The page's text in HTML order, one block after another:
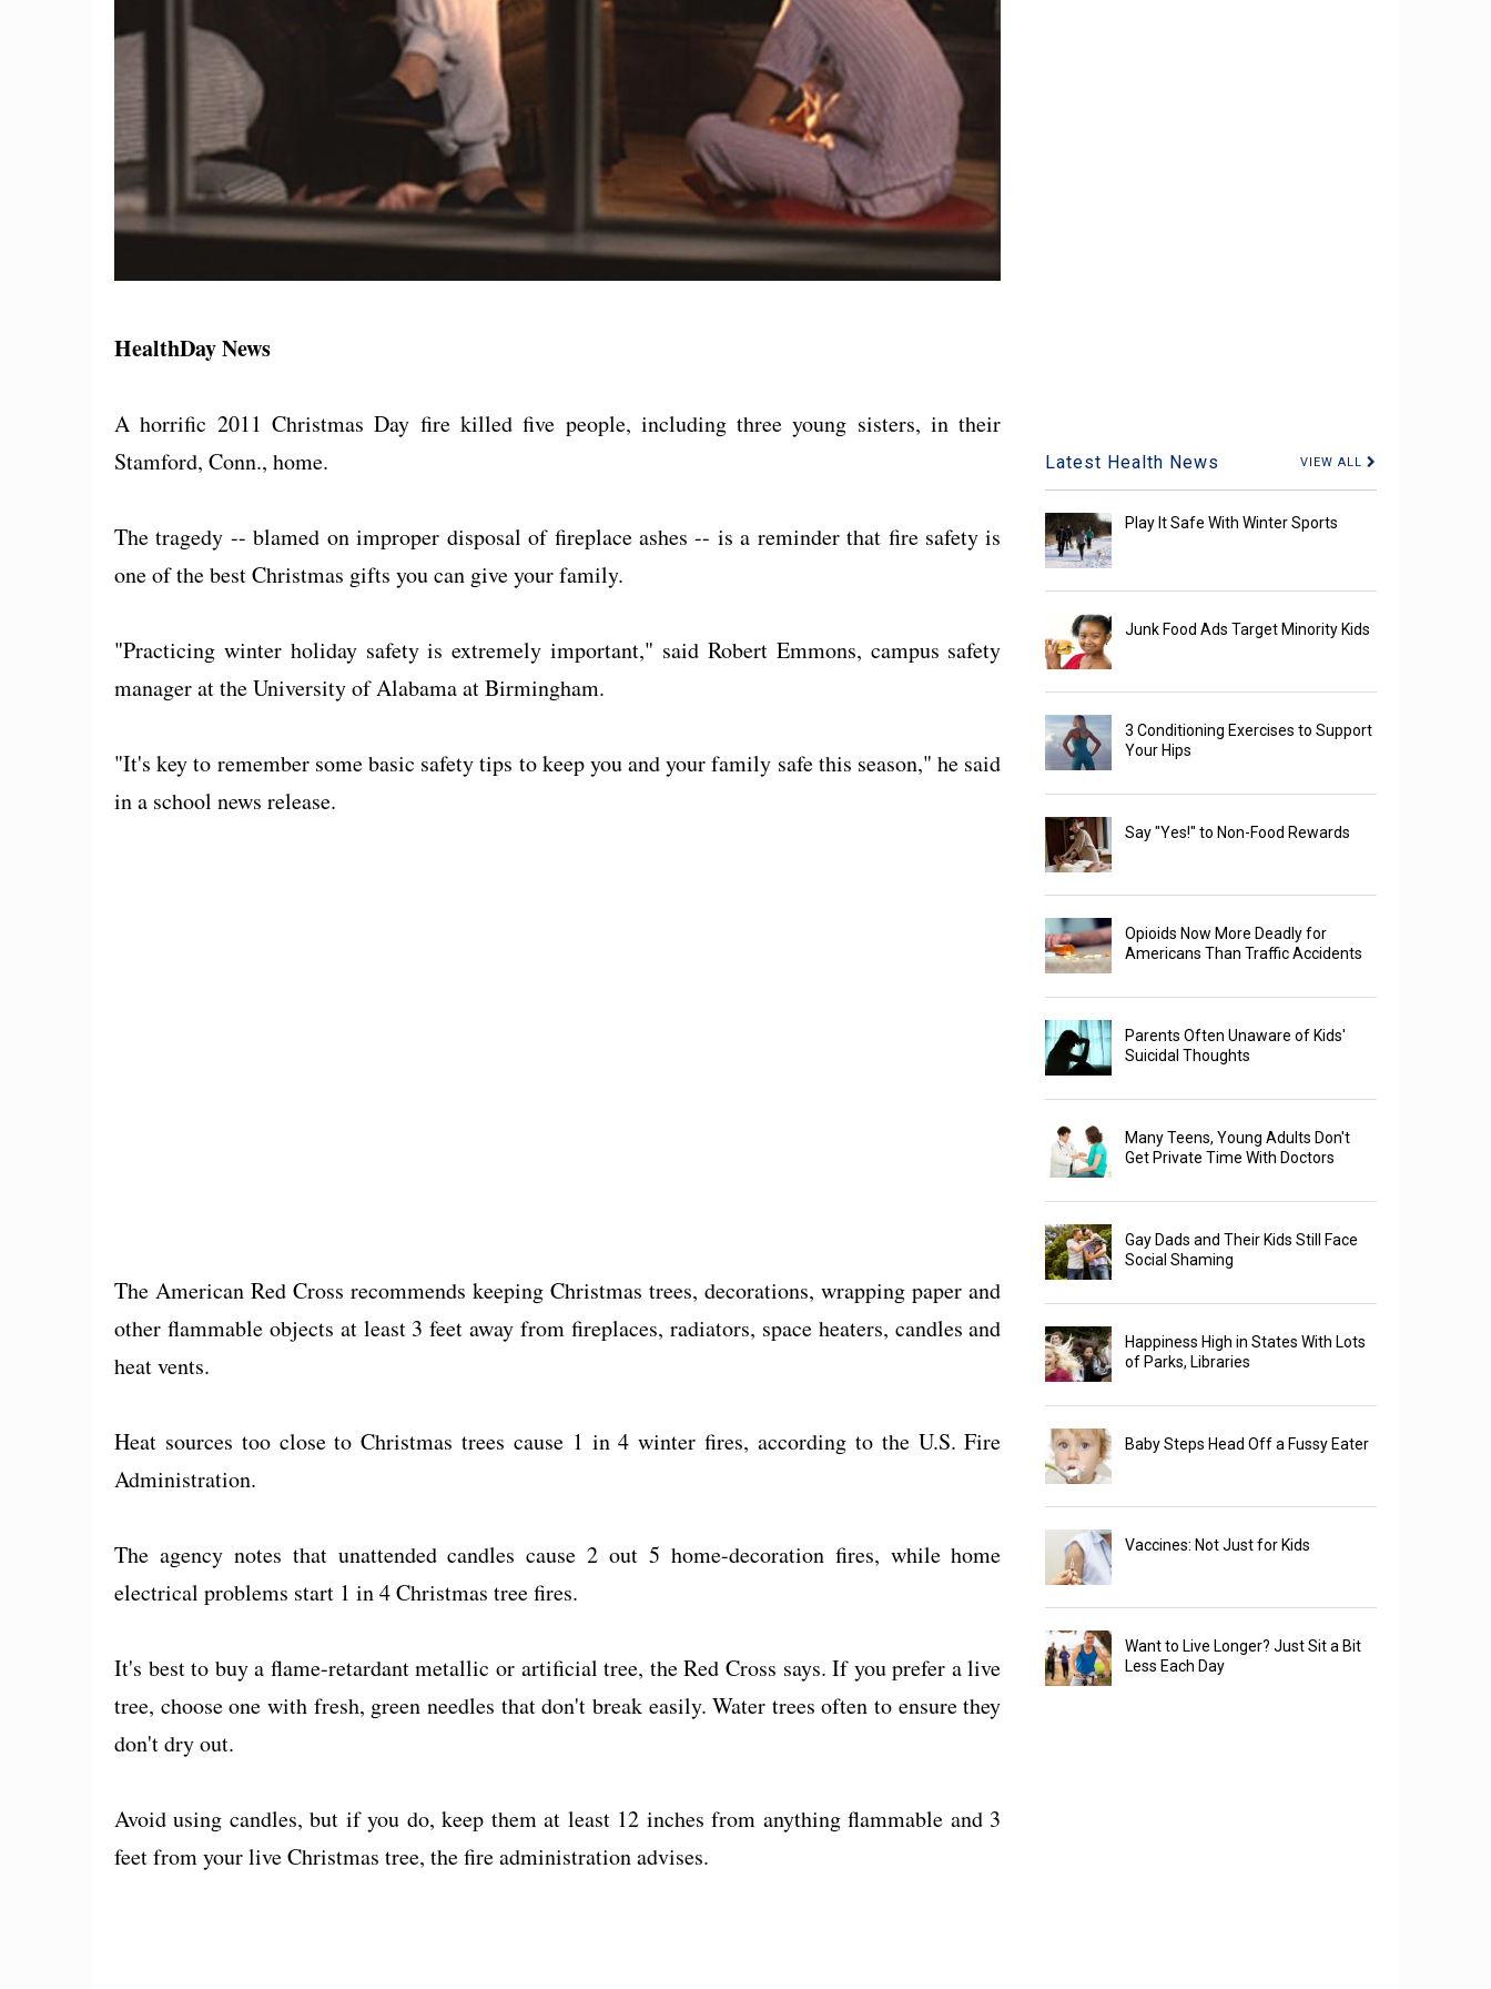
HealthDay News
A horrific 2011 Christmas Day fire killed five people, including three young sisters, in their
Stamford, Conn., home.
The tragedy -- blamed on improper disposal of fireplace ashes -- is a reminder that fire safety is
one of the best Christmas gifts you can give your family.
"Practicing winter holiday safety is extremely important," said Robert Emmons, campus safety
manager at the University of Alabama at Birmingham.
"It's key to remember some basic safety tips to keep you and your family safe this season," he said
in a school news release.
The American Red Cross recommends keeping Christmas trees, decorations, wrapping paper and
other flammable objects at least 3 feet away from fireplaces, radiators, space heaters, candles and
heat vents.
Heat sources too close to Christmas trees cause 1 in 4 winter fires, according to the U.S. Fire
Administration.
The agency notes that unattended candles cause 2 out 5 home-decoration fires, while home
electrical problems start 1 in 4 Christmas tree fires.
It's best to buy a flame-retardant metallic or artificial tree, the Red Cross says. If you prefer a live
tree, choose one with fresh, green needles that don't break easily. Water trees often to ensure they
don't dry out.
Avoid using candles, but if you do, keep them at least 12 inches from anything flammable and 3
feet from your live Christmas tree, the fire administration advises.
Latest Health News VIEW ALL
Play It Safe With Winter Sports
Junk Food Ads Target Minority Kids
3 Conditioning Exercises to Support
Your Hips
Say "Yes!" to Non-Food Rewards
Opioids Now More Deadly for
Americans Than Traffic Accidents
Parents Often Unaware of Kids'
Suicidal Thoughts
Many Teens, Young Adults Don't
Get Private Time With Doctors
Gay Dads and Their Kids Still Face
Social Shaming
Happiness High in States With Lots
of Parks, Libraries
Baby Steps Head Off a Fussy Eater
Vaccines: Not Just for Kids
Want to Live Longer? Just Sit a Bit
Less Each Day